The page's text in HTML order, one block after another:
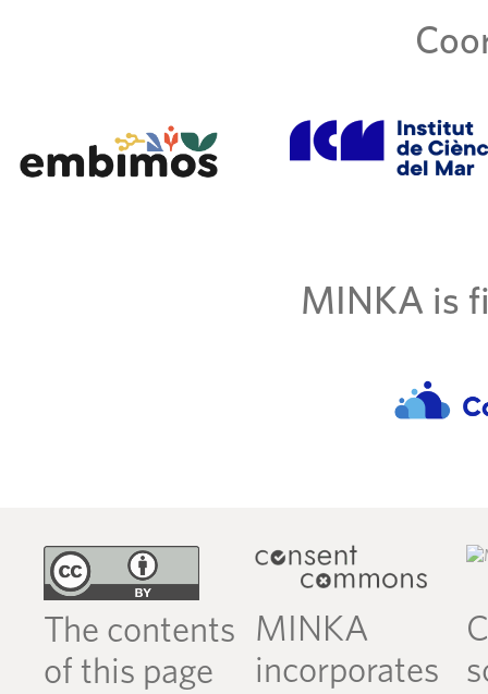
MINKA is
The contents
of this page
MINKA
incorporates